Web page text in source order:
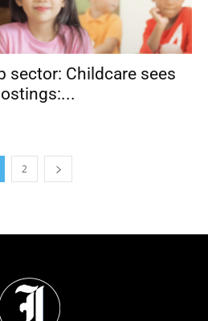
sector: Childcare sees
2